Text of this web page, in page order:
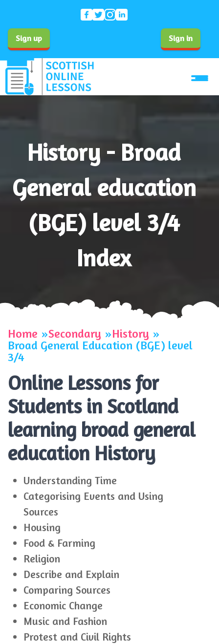
Sign up Sign in
History - Broad
General education
(BGE) level 3/4
Index
Home Secondary
History
Broad General Education (BGE) level
3/4
Online Lessons for
Students in Scotland
learning broad general
education History
Understanding Time
Categorising Events and Using
Sources
Housing
Food & Farming
Religion
Describe and Explain
Comparing Sources
Economic Change
Music and Fashion
Protest and Civil Rights